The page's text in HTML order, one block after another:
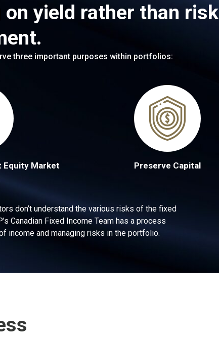
yield rather than risk
three important purposes within portfolios:
Market
Preserve Capital
don’t understand the various risks of the fixed
Canadian Fixed Income Team has a process
income and managing risks in the portfolio.